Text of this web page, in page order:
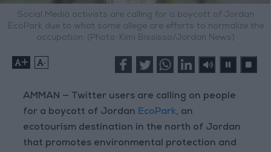
Social Media activists are calling for a boycott of Jordan
EcoPark due to what some allege are efforts to normalize the
occupation. (Photo: Kimi Bississo/Jordan News)
+ -
AMMAN — Twitter users are calling on people
for a boycott of Jordan EcoPark, an
ecotourism destination in the north of Jordan
that promotes environmental protection and